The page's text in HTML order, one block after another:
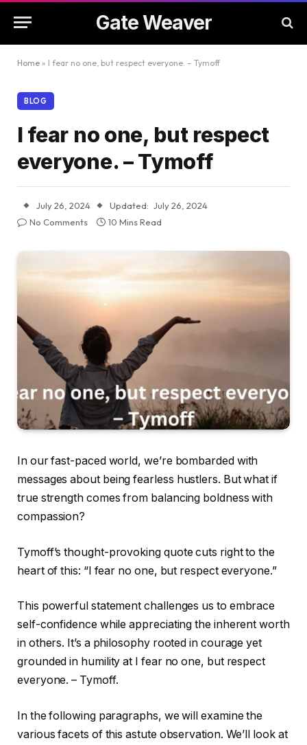
Gate Weaver
Home » I fear no one, but respect everyone. – Tymoff
BLOG
I fear no one, but respect
everyone. – Tymoff
July 26, 2024 Updated: July 26, 2024
No Comments
10 Mins Read
In our fast-paced world, we’re bombarded with
messages about being fearless hustlers. But what if
true strength comes from balancing boldness with
compassion?
Tymoff’s thought-provoking quote cuts right to the
heart of this: “I fear no one, but respect everyone.”
This powerful statement challenges us to embrace
self-confidence while appreciating the inherent worth
in others. It’s a philosophy rooted in courage yet
grounded in humility at I fear no one, but respect
everyone. – Tymoff.
In the following paragraphs, we will examine the
various facets of this astute observation. We’ll look at